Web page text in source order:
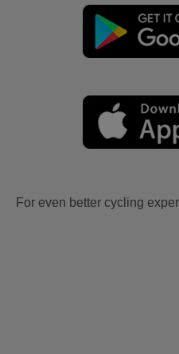
For even better cycling